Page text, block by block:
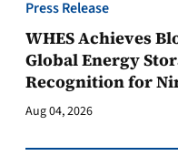
Press Release
WHES Achieves
Global Energy
Recognition for
Aug 04, 2026